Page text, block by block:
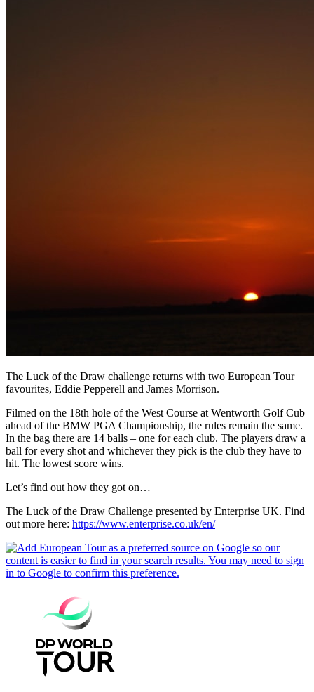
The Luck of the Draw challenge returns with two European Tour
favourites, Eddie Pepperell and James Morrison.
Filmed on the 18th hole of the West Course at Wentworth Golf Cub
ahead of the BMW PGA Championship, the rules remain the same.
In the bag there are 14 balls – one for each club. The players draw a
ball for every shot and whichever they pick is the club they have to
hit. The lowest score wins.
Let’s find out how they got on…
The Luck of the Draw Challenge presented by Enterprise UK. Find
out more here: https://www.enterprise.co.uk/en/